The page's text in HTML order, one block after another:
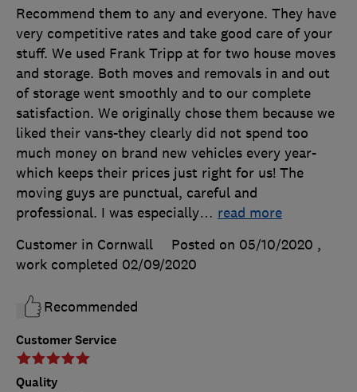
Customer Service
Quality
Recommend them to any and everyone. They have
very competitive rates and take good care of your
stuff. We used Frank Tripp at for two house moves
and storage. Both moves and removals in and out
of storage went smoothly and to our complete
satisfaction. We originally chose them because we
liked their vans-they clearly did not spend too
much money on brand new vehicles every year-
which keeps their prices just right for us! The
moving guys are punctual, careful and
professional. I was especially… read more
Customer in Cornwall
Posted on 05/10/2020 ,
work completed 02/09/2020
Recommended